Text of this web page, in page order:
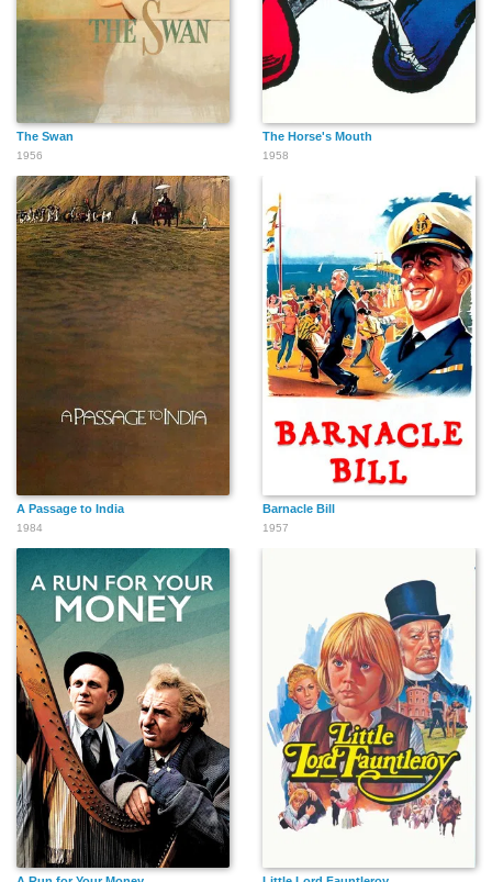
The Swan
1956
The Horse's Mouth
1958
A Passage to India
1984
Barnacle Bill
1957